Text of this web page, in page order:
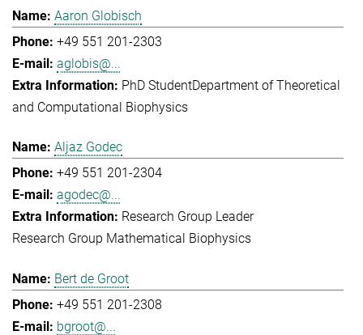
Aaron Globisch
+49 551 201-2303
aglobis@...
PhD StudentDepartment of Theoretical
and Computational Biophysics
Aljaz Godec
+49 551 201-2304
agodec@...
Research Group Leader
Research Group Mathematical Biophysics
Bert de Groot
+49 551 201-2308
bgroot@...